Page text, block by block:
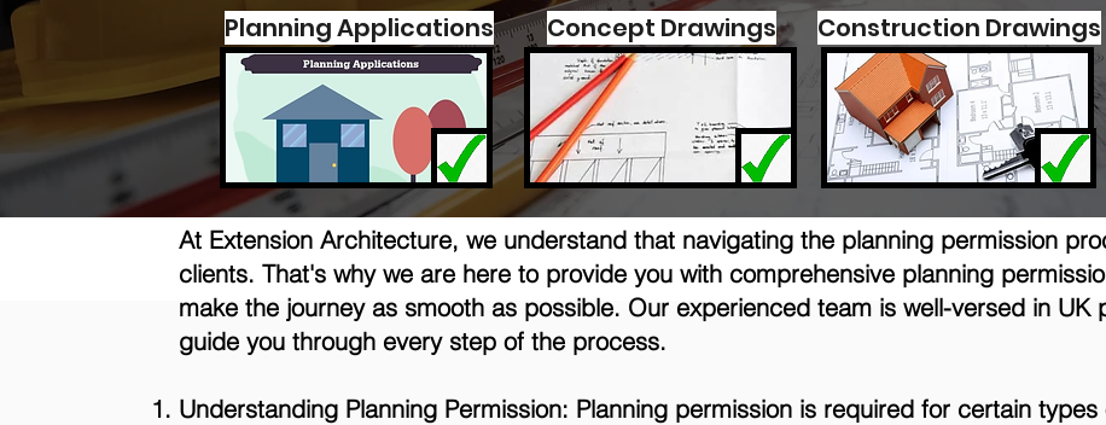
Planning Applications Concept Drawings Construction Drawings
At Extension Architecture, we understand that navigating the planning permission
clients. That's why we are here to provide you with comprehensive planning
make the journey as smooth as possible. Our experienced team is well-versed in UK
guide you through every step of the process.
Understanding Planning Permission: Planning permission is required for certain